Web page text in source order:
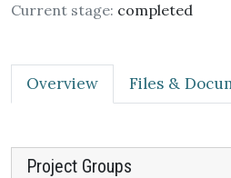
Current stage: completed
Overview Files &
Project Groups